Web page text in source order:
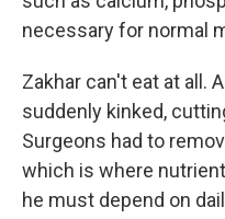
necessary for normal
Zakhar can't eat at all.
suddenly kinked,
Surgeons had to
which is where
he must depend on